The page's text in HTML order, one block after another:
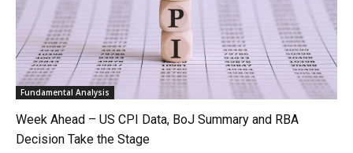
Fundamental Analysis
Week Ahead – US CPI Data, BoJ Summary and RBA
Decision Take the Stage